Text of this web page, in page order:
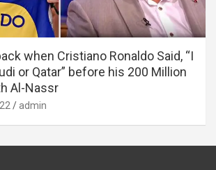
when Cristiano Ronaldo Said, “I
or Qatar” before his 200 Million
Al-Nassr
admin